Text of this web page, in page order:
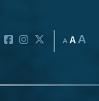
BAR
FacebookInstagram
TwitterAAA